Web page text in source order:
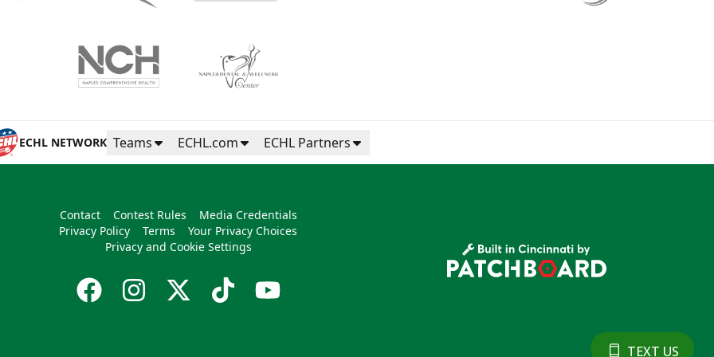
ECHL NETWORK Teams ECHL.com ECHL Partners
Contact Contest Rules
Media Credentials
Privacy Policy
Terms
Your Privacy Choices
Privacy and Cookie Settings
TEXT US